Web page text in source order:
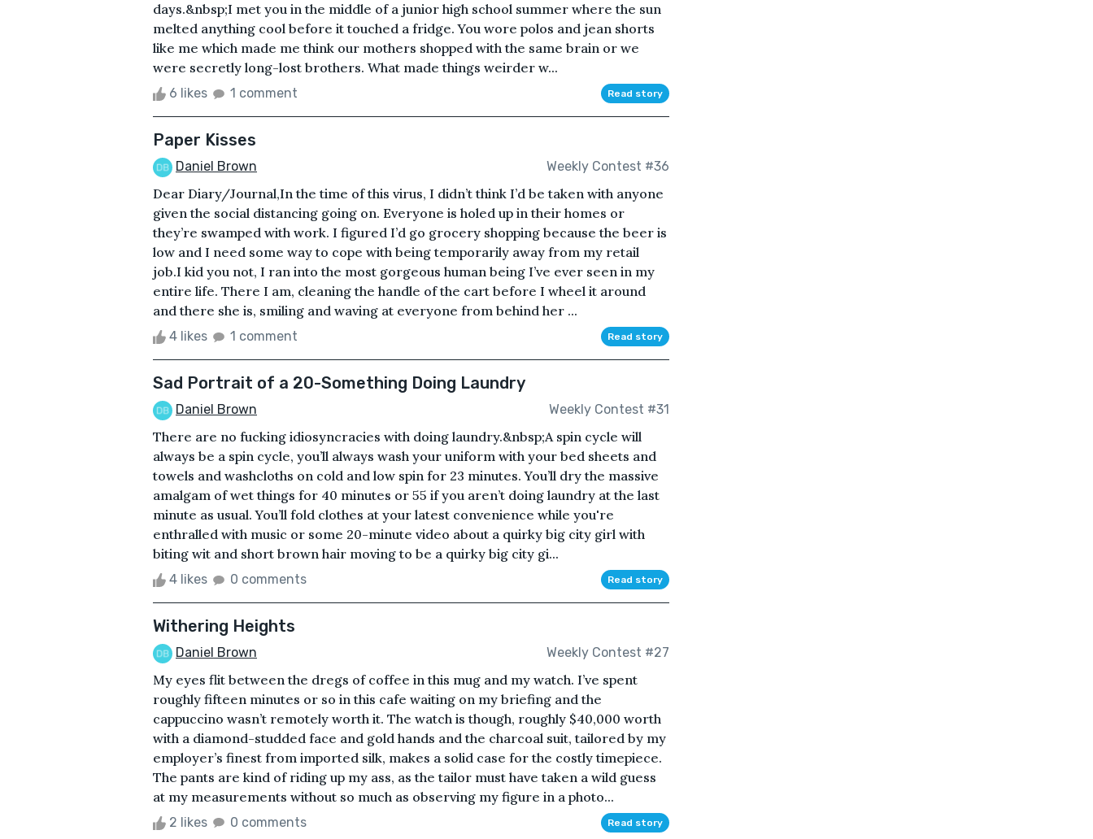
days.&nbsp;I met you in the middle of a junior high school summer where the sun
melted anything cool before it touched a fridge. You wore polos and jean shorts
like me which made me think our mothers shopped with the same brain or we
were secretly long-lost brothers. What made things weirder w...
6 likes 1 comment Read story
Paper Kisses
Daniel Brown Weekly Contest #36
Dear Diary/Journal,In the time of this virus, I didn’t think I’d be taken with anyone
given the social distancing going on. Everyone is holed up in their homes or
they’re swamped with work. I figured I’d go grocery shopping because the beer is
low and I need some way to cope with being temporarily away from my retail
job.I kid you not, I ran into the most gorgeous human being I’ve ever seen in my
entire life. There I am, cleaning the handle of the cart before I wheel it around
and there she is, smiling and waving at everyone from behind her ...
4 likes 1 comment Read story
Sad Portrait of a 20-Something Doing Laundry
Daniel Brown Weekly Contest #31
There are no fucking idiosyncracies with doing laundry.&nbsp;A spin cycle will
always be a spin cycle, you’ll always wash your uniform with your bed sheets and
towels and washcloths on cold and low spin for 23 minutes. You’ll dry the massive
amalgam of wet things for 40 minutes or 55 if you aren’t doing laundry at the last
minute as usual. You’ll fold clothes at your latest convenience while you're
enthralled with music or some 20-minute video about a quirky big city girl with
biting wit and short brown hair moving to be a quirky big city gi...
4 likes 0 comments Read story
Withering Heights
Daniel Brown Weekly Contest #27
My eyes flit between the dregs of coffee in this mug and my watch. I’ve spent
roughly fifteen minutes or so in this cafe waiting on my briefing and the
cappuccino wasn’t remotely worth it. The watch is though, roughly $40,000 worth
with a diamond-studded face and gold hands and the charcoal suit, tailored by my
employer’s finest from imported silk, makes a solid case for the costly timepiece.
The pants are kind of riding up my ass, as the tailor must have taken a wild guess
at my measurements without so much as observing my figure in a photo...
2 likes 0 comments Read story